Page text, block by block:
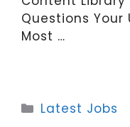
Questions
Most …
Categories
Latest Jobs